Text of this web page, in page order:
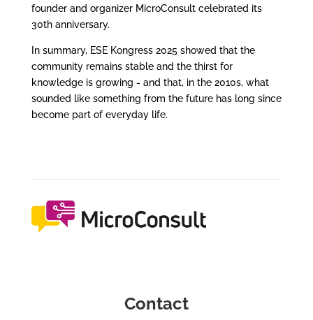
founder and organizer MicroConsult celebrated its
30th anniversary.
In summary, ESE Kongress 2025 showed that the
community remains stable and the thirst for
knowledge is growing - and that, in the 2010s, what
sounded like something from the future has long since
become part of everyday life.
Contact